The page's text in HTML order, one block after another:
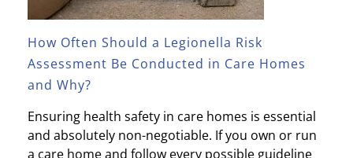
How Often Should a Legionella Risk
Assessment Be Conducted in Care Homes
and Why?
Ensuring health safety in care homes is essential
and absolutely non-negotiable. If you own or run
a care home and follow every possible guideline